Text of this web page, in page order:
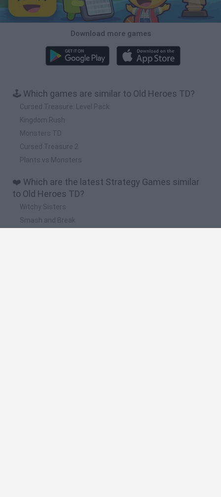
Download more games
🕹️ Which games are similar to Old Heroes TD?
Cursed Treasure: Level Pack
Kingdom Rush
Monsters TD
Cursed Treasure 2
Plants vs Monsters
❤️ Which are the latest Strategy Games similar
to Old Heroes TD?
Witchy Sisters
Smash and Break